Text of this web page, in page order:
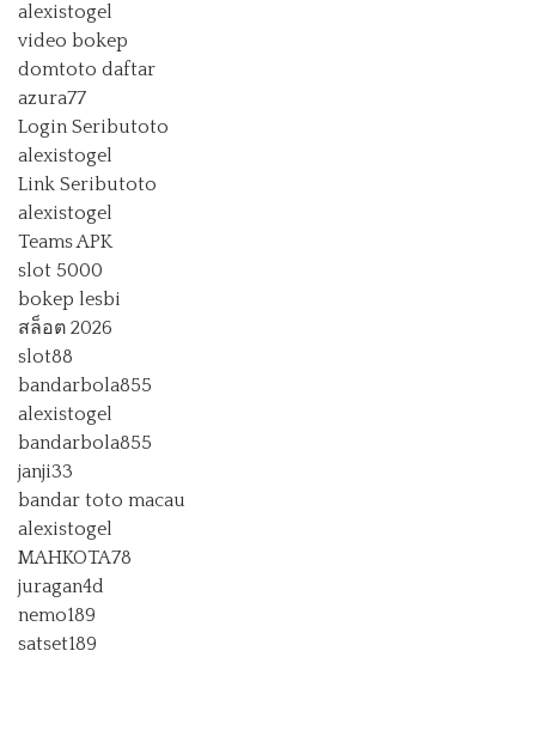
alexistogel
video bokep
domtoto daftar
azura77
Login Seributoto
alexistogel
Link Seributoto
alexistogel
Teams APK
slot 5000
bokep lesbi
สล็อต 2026
slot88
bandarbola855
alexistogel
bandarbola855
janji33
bandar toto macau
alexistogel
MAHKOTA78
juragan4d
nemo189
satset189